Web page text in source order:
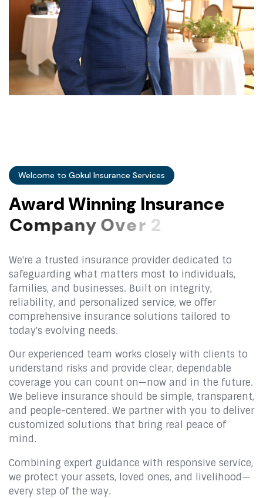
Welcome to Gokul Insurance Services
AwardWinning Insurance
CompanyOver 25
We're a trusted insurance provider dedicated to
safeguarding what matters most to individuals,
families, and businesses. Built on integrity,
reliability, and personalized service, we offer
comprehensive insurance solutions tailored to
today's evolving needs.
Our experienced team works closely with clients to
understand risks and provide clear, dependable
coverage you can count on—now and in the future.
We believe insurance should be simple, transparent,
and people-centered. We partner with you to deliver
customized solutions that bring real peace of
mind.
Combining expert guidance with responsive service,
we protect your assets, loved ones, and livelihood—
every step of the way.